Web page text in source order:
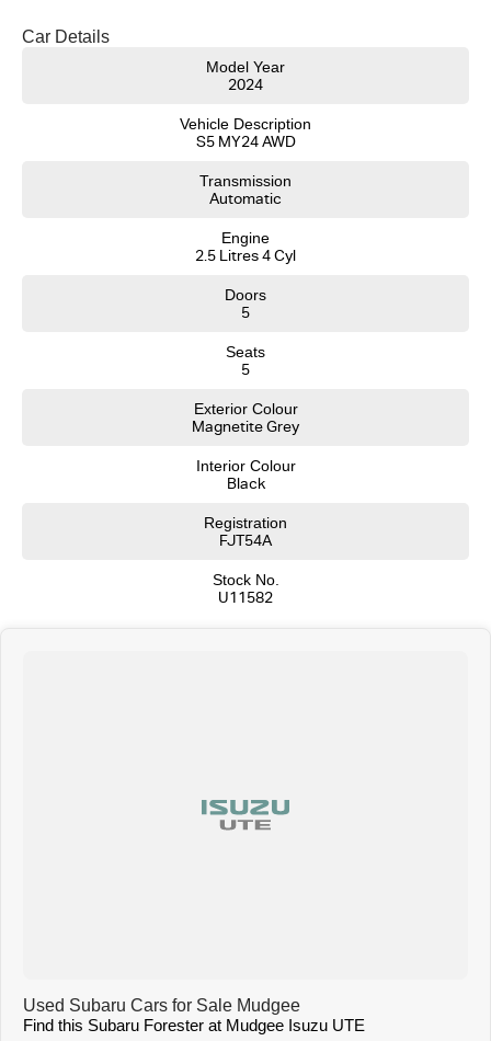
Get in touch today — our friendly team will contact you promptly. We look
forward to helping you into your next car!
Car Details
Model Year
2024
Vehicle Description
S5 MY24 AWD
Transmission
Automatic
Engine
2.5 Litres 4 Cyl
Doors
5
Seats
5
Exterior Colour
Magnetite Grey
Interior Colour
Black
Registration
FJT54A
Stock No.
U11582
Used Subaru Cars for Sale Mudgee
Find this Subaru Forester at Mudgee Isuzu UTE